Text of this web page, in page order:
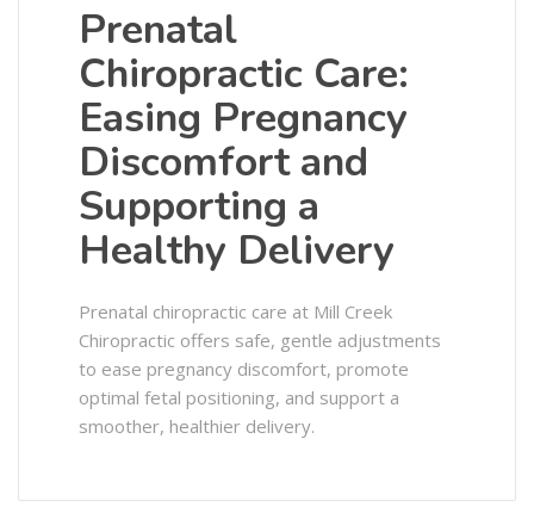
Prenatal
Chiropractic Care:
Easing Pregnancy
Discomfort and
Supporting a
Healthy Delivery
Prenatal chiropractic care at Mill Creek
Chiropractic offers safe, gentle adjustments
to ease pregnancy discomfort, promote
optimal fetal positioning, and support a
smoother, healthier delivery.